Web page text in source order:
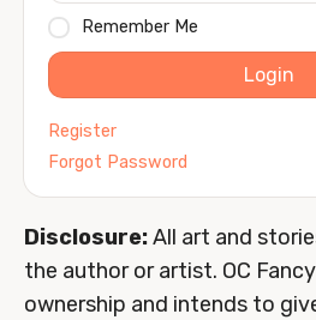
Remember Me
Login
Register
Forgot Password
Disclosure:All art and
the author or artist. OC
ownership and intends to